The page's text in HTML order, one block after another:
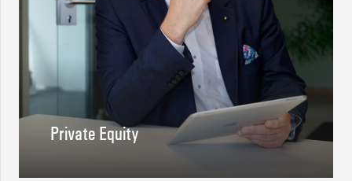
Private Equity